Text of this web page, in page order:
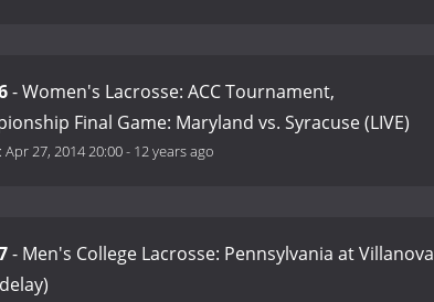
- Women's Lacrosse: ACC Tournament,
Final Game: Maryland vs. Syracuse (LIVE)
Apr 27, 2014 20:00- 12 years ago
- Men's College Lacrosse: Pennsylvania at Villanova